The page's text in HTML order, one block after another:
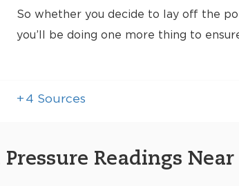
So whether you decide to lay off the
you’ll be doing one more thing to
+ 4 Sources
Pressure Readings